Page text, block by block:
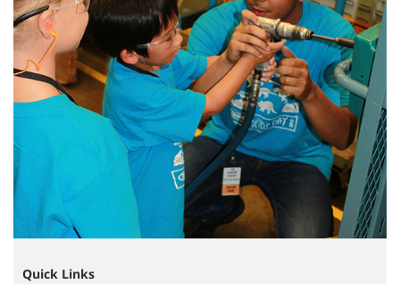
Quick Links